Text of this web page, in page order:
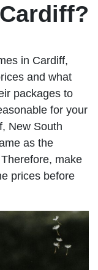
in Cardiff,
and what
packages to
for your
New South
as the
make
prices before